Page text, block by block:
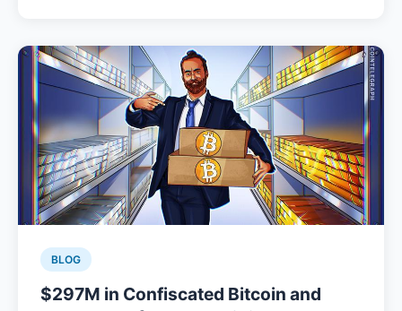
BLOG
$297M in Confiscated Bitcoin and